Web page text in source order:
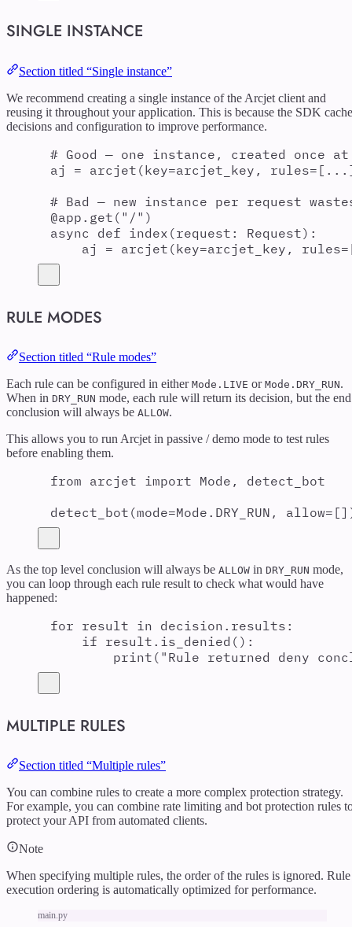
SINGLE INSTANCE
Section titled “Single instance”
We recommend creating a single instance of the Arcjet client and
reusing it throughout your application. This is because the SDK
decisions and configuration to improve performance.
# Good — one instance, created once
aj = arcjet (key=arcjet_key , rules= [ ...
# Bad — new instance per request
@app . get ( " / " )
async
def index (request : Request):
aj = arcjet (key=arcjet_key , rules=
RULE MODES
Section titled “Rule modes”
Each rule can be configured in either Mode.LIVE or Mode.DRY_RUN.
When in DRY_RUN mode, each rule will return its decision, but the end
conclusion will always be ALLOW.
This allows you to run Arcjet in passive / demo mode to test rules
before enabling them.
from arcjet import Mode ,
detect_bot
detect_bot (mode=Mode . DRY_RUN , allow=
As the top level conclusion will always be ALLOW in DRY_RUN mode,
you can loop through each rule result to check what would have
happened:
for result in decision . results :
if result . is_denied ():
print ( " Rule returned deny
MULTIPLE RULES
Section titled “Multiple rules”
You can combine rules to create a more complex protection strategy.
For example, you can combine rate limiting and bot protection rules
protect your API from automated clients.
Note
When specifying multiple rules, the order of the rules is ignored. Rule
execution ordering is automatically optimized for performance.
main.py